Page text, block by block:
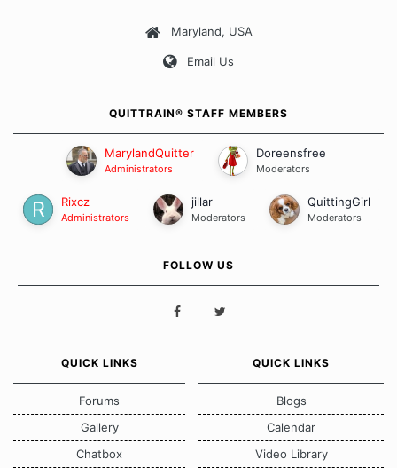
Our Message Board Guidelines
Maryland, USA
Email Us
QUITTRAIN® STAFF MEMBERS
MarylandQuitter
Administrators
Doreensfree
Moderators
Rixcz
Administrators
jillar
Moderators
QuittingGirl
Moderators
FOLLOW US
QUICK LINKS
Forums
Gallery
Chatbox
QUICK LINKS
Blogs
Calendar
Video Library